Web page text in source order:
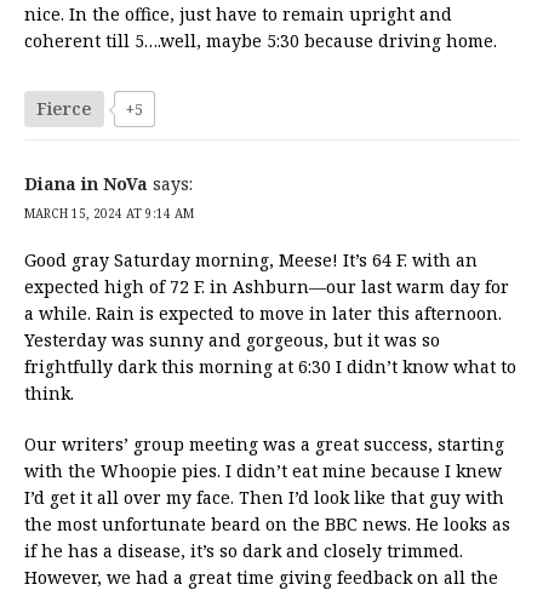
nice. In the office, just have to remain upright and
coherent till 5….well, maybe 5:30 because driving home.
Fierce +5
Diana in NoVa says:
MARCH 15, 2024 AT 9:14 AM
Good gray Saturday morning, Meese! It’s 64 F. with an
expected high of 72 F. in Ashburn—our last warm day for
a while. Rain is expected to move in later this afternoon.
Yesterday was sunny and gorgeous, but it was so
frightfully dark this morning at 6:30 I didn’t know what to
think.
Our writers’ group meeting was a great success, starting
with the Whoopie pies. I didn’t eat mine because I knew
I’d get it all over my face. Then I’d look like that guy with
the most unfortunate beard on the BBC news. He looks as
if he has a disease, it’s so dark and closely trimmed.
However, we had a great time giving feedback on all the